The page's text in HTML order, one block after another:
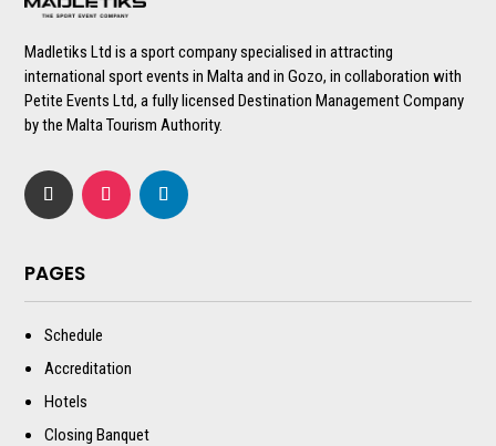
Madletiks Ltd is a sport company specialised in attracting
international sport events in Malta and in Gozo, in collaboration with
Petite Events Ltd, a fully licensed Destination Management Company
by the Malta Tourism Authority.
PAGES
Schedule
Accreditation
Hotels
Closing Banquet